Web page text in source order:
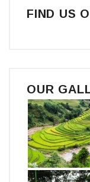
FIND US
OUR